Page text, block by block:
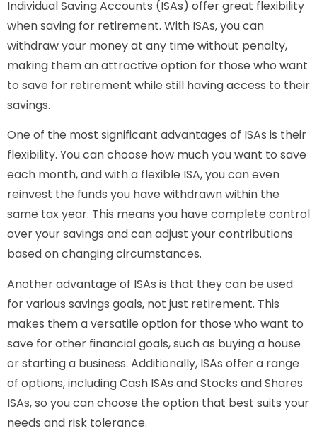
Individual Saving Accounts (ISAs) offer great flexibility
when saving for retirement. With ISAs, you can
withdraw your money at any time without penalty,
making them an attractive option for those who want
to save for retirement while still having access to their
savings.
One of the most significant advantages of ISAs is their
flexibility. You can choose how much you want to save
each month, and with a flexible ISA, you can even
reinvest the funds you have withdrawn within the
same tax year. This means you have complete control
over your savings and can adjust your contributions
based on changing circumstances.
Another advantage of ISAs is that they can be used
for various savings goals, not just retirement. This
makes them a versatile option for those who want to
save for other financial goals, such as buying a house
or starting a business. Additionally, ISAs offer a range
of options, including Cash ISAs and Stocks and Shares
ISAs, so you can choose the option that best suits your
needs and risk tolerance.